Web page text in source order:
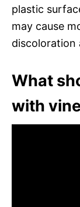
plastic
may cause
discoloration
What
with